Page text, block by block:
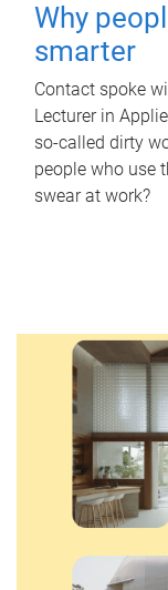
Why
smarter
Contact spoke
Lecturer in
so-called dirty
people who use
swear at work?